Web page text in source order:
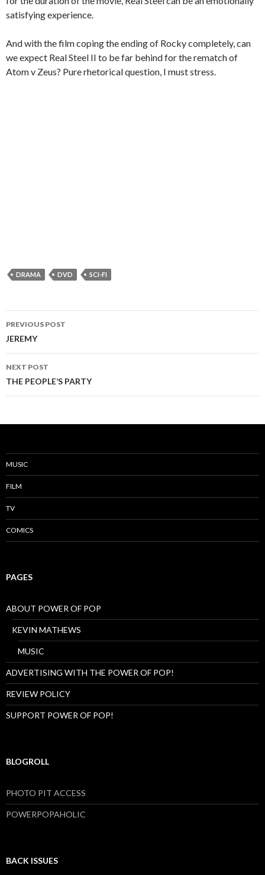
satisfying experience.
And with the film coping the ending of Rocky completely, can
we expect Real Steel II to be far behind for the rematch of
Atom v Zeus? Pure rhetorical question, I must stress.
DRAMA DVD SCI-FI
Post
navigation
PREVIOUS POST
JEREMY
NEXT POST
THE PEOPLE’S PARTY
MUSIC
FILM
TV
COMICS
PAGES
ABOUT POWER OF POP
KEVIN MATHEWS
MUSIC
ADVERTISING WITH THE POWER OF POP!
REVIEW POLICY
SUPPORT POWER OF POP!
BLOGROLL
PHOTO PIT ACCESS
POWERPOPAHOLIC
BACK ISSUES